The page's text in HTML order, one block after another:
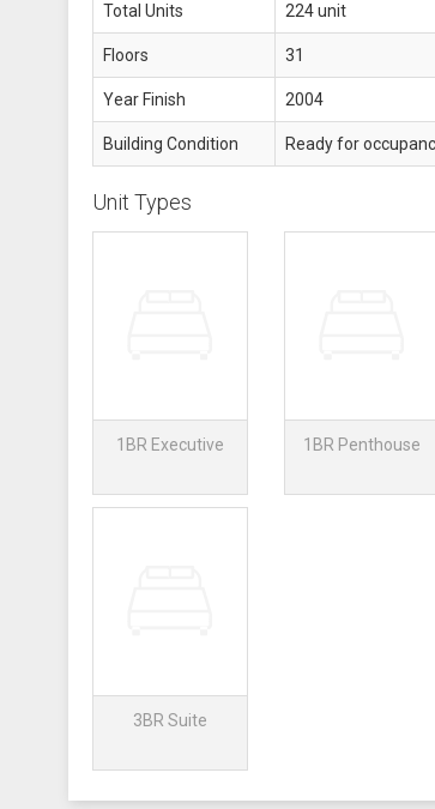
Total Units 224 unit
Floors 31
Year Finish 2004
Building Condition Ready for
Unit Types
1BR Executive 1BR Penthouse
3BR Suite